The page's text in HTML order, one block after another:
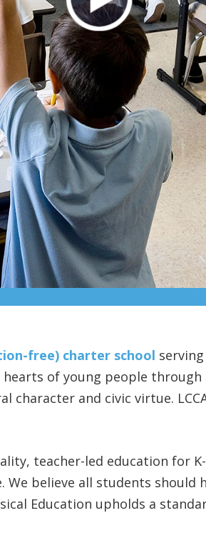
free) charter school
of young people
and civic virtue.
teacher-led education for
We believe all students
Education upholds a